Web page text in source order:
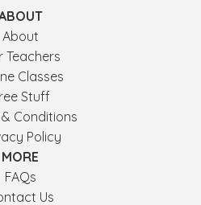
About
Teachers
Classes
Stuff
Conditions
Policy
MORE
FAQs
Us